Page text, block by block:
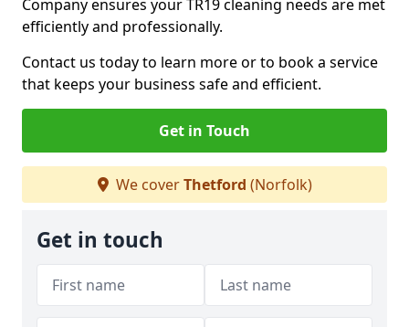
Company ensures your TR19 cleaning needs are met
efficiently and professionally.
Contact us today to learn more or to book a service
that keeps your business safe and efficient.
Get in Touch
We coverThetford (Norfolk)
Get in touch